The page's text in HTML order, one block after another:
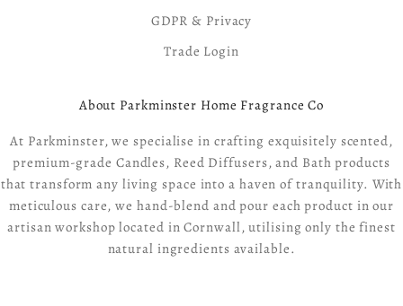
GDPR & Privacy
Trade Login
About Parkminster Home Fragrance Co
At Parkminster, we specialise in crafting exquisitely scented,
premium-grade Candles, Reed Diffusers, and Bath products
that transform any living space into a haven of tranquility. With
meticulous care, we hand-blend and pour each product in our
artisan workshop located in Cornwall, utilising only the finest
natural ingredients available.